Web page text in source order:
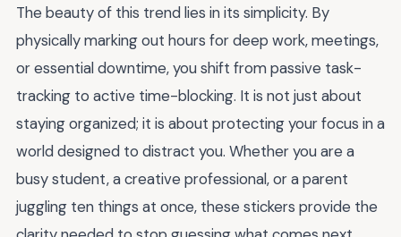
The beauty of this trend lies in its simplicity. By
physically marking out hours for deep work, meetings,
or essential downtime, you shift from passive task-
tracking to active time-blocking. It is not just about
staying organized; it is about protecting your focus in a
world designed to distract you. Whether you are a
busy student, a creative professional, or a parent
juggling ten things at once, these stickers provide the